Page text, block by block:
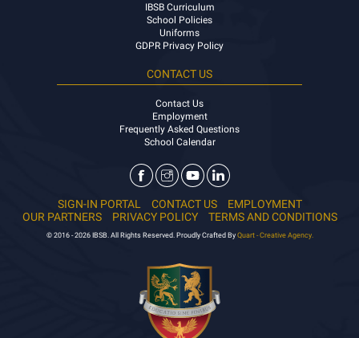
IBSB Curriculum
School Policies
Uniforms
GDPR Privacy Policy
CONTACT US
Contact Us
Employment
Frequently Asked Questions
School Calendar
SIGN-IN PORTAL CONTACT US
EMPLOYMENT
OUR PARTNERS
PRIVACY POLICY TERMS AND CONDITIONS
© 2016 - 2026 IBSB. All Rights Reserved. Proudly Crafted By Quart - Creative Agency.